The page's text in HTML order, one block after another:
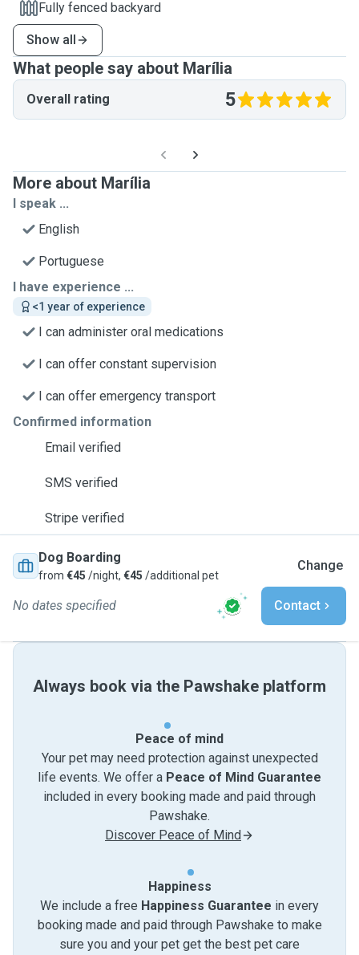
Fully fenced backyard
Show all
What people say about Marília
Overall rating 5
More about Marília
I speak ...
English
Portuguese
I have experience ...
<1 year of experience
I can administer oral medications
I can offer constant supervision
I can offer emergency transport
Confirmed information
Email verified
SMS verified
Stripe verified
Dog Boarding
from €45 /night, €45 /additional pet
Change
No dates specified Contact
Always book via the Pawshake platform
Peace of mind
Your pet may need protection against unexpected
life events. We offer a Peace of Mind Guarantee
included in every booking made and paid through
Pawshake.
Discover Peace of Mind
Happiness
We include a free Happiness Guarantee in every
booking made and paid through Pawshake to make
sure you and your pet get the best pet care